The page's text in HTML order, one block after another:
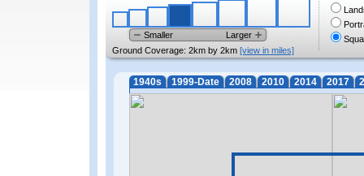
Smaller
Larger
Ground Coverage: 2km by 2km [view in miles]
1940s 1999-Date 2008 2010 2014 2017